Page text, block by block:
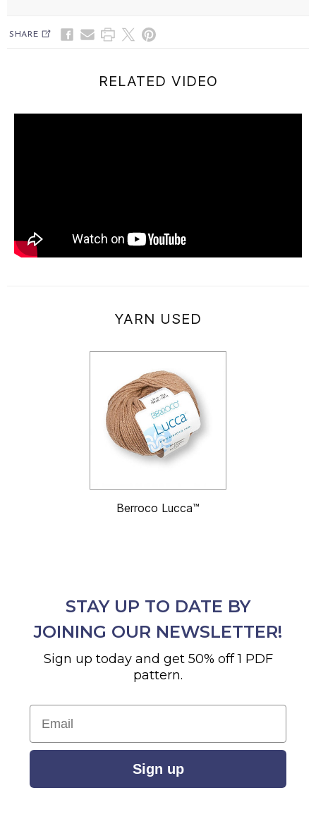
SHARE
RELATED VIDEO
YARN USED
Berroco Lucca™
STAY UP TO DATE BY
JOINING OUR NEWSLETTER!
Sign up today and get 50% off 1 PDF
pattern.
Email
Sign up